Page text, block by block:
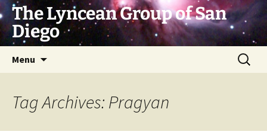
Skip
to
content
The Lyncean Group of San
Diego
Menu
Search
for:
Tag Archives: Pragyan